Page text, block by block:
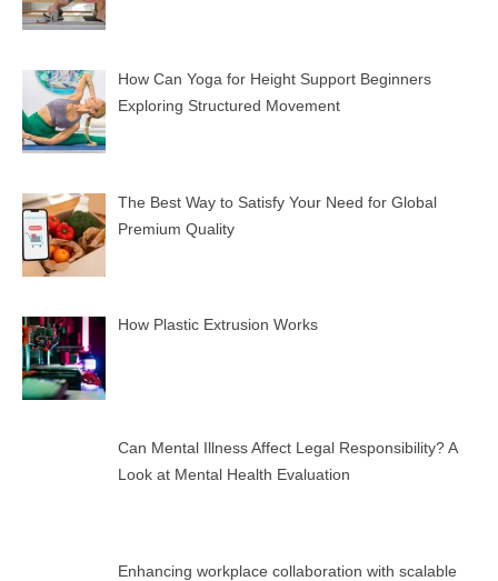
How Can Yoga for Height Support Beginners
Exploring Structured Movement
The Best Way to Satisfy Your Need for Global
Premium Quality
How Plastic Extrusion Works
Can Mental Illness Affect Legal Responsibility? A
Look at Mental Health Evaluation
Enhancing workplace collaboration with scalable